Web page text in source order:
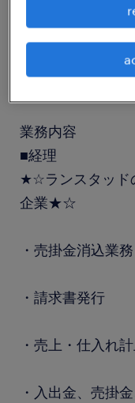
経理（経理事務
業務内容
■経理
★☆ランスタッド
企業★☆
・売掛金消込業務
・請求書発行
・売上・仕入れ
・入出金、売掛